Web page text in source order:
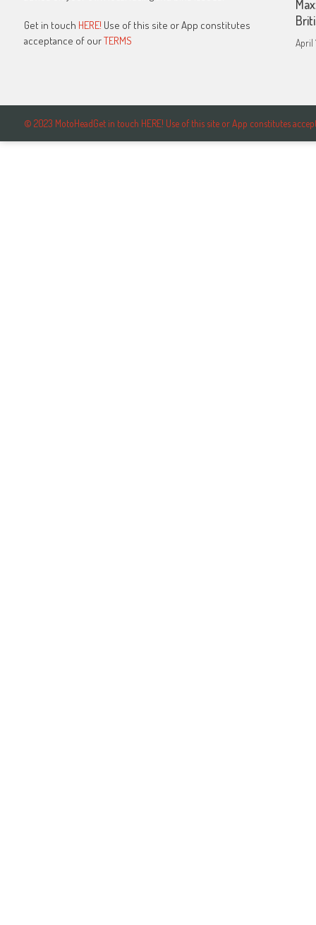
Get in touch HERE! Use of this site or App constitutes
acceptance of ourTERMS April
© 2023 MotoHeadGet in touch HERE! Use of this site or App constitutes